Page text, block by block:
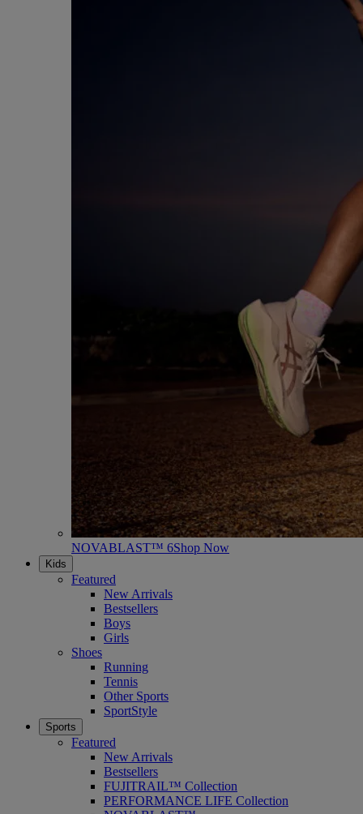
NOVABLAST™ 6Shop Now
Kids
Featured
New Arrivals
Bestsellers
Boys
Girls
Shoes
Running
Tennis
Other Sports
SportStyle
Sports
Featured
New Arrivals
Bestsellers
FUJITRAIL™ Collection
PERFORMANCE LIFE Collection